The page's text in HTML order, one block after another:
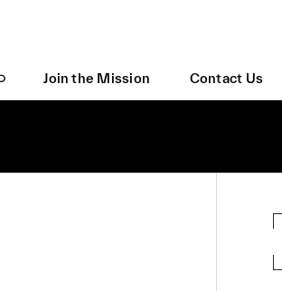
Join the Mission Contact Us